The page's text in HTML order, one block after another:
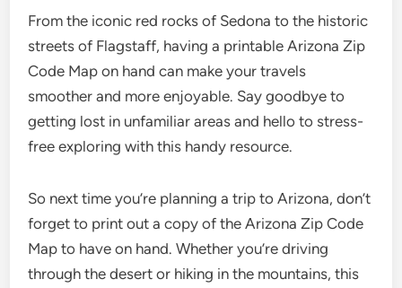
From the iconic red rocks of Sedona to the historic
streets of Flagstaff, having a printable Arizona Zip
Code Map on hand can make your travels
smoother and more enjoyable. Say goodbye to
getting lost in unfamiliar areas and hello to stress-
free exploring with this handy resource.
So next time you’re planning a trip to Arizona, don’t
forget to print out a copy of the Arizona Zip Code
Map to have on hand. Whether you’re driving
through the desert or hiking in the mountains, this